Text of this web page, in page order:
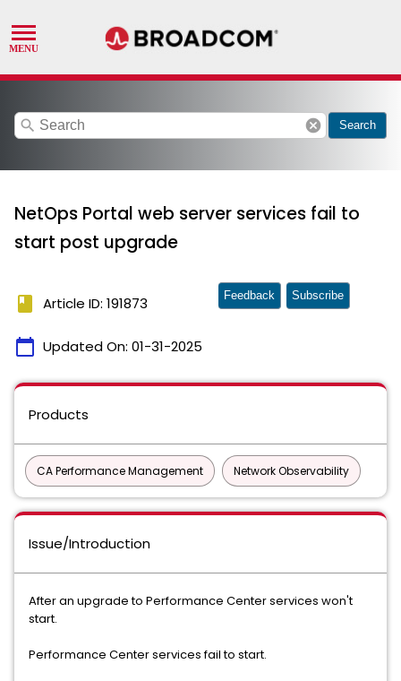
search cancel Search
NetOps Portal web server services fail to
start post upgrade
book Article ID: 191873
calendar_today Updated On: 01-31-2025
Feedback Subscribe
Products
CA Performance Management Network Observability
Issue/Introduction
After an upgrade to Performance Center services won't
start.
Performance Center services fail to start.